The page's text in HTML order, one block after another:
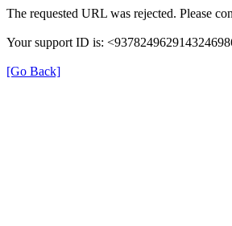
The requested URL was rejected. Please
Your support ID is:
[Go Back]